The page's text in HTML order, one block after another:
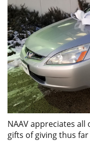
NAAV appreciates
gifts of giving thus